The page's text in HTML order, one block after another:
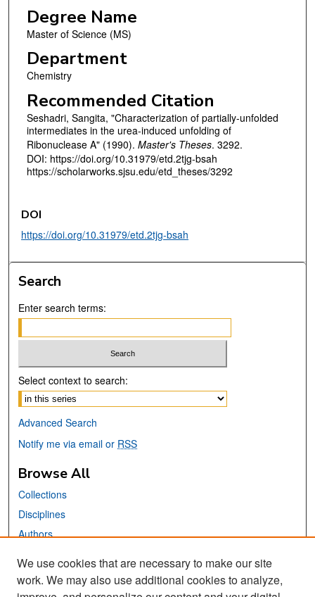
Degree Name
Master of Science (MS)
Department
Chemistry
Recommended Citation
Seshadri, Sangita, "Characterization of partially-unfolded
intermediates in the urea-induced unfolding of
Ribonuclease A" (1990). Master's Theses. 3292.
DOI: https://doi.org/10.31979/etd.2tjg-bsah
https://scholarworks.sjsu.edu/etd_theses/3292
DOI
https://doi.org/10.31979/etd.2tjg-bsah
Search
Enter search terms:
Select context to search:
Advanced Search
Notify me via email or RSS
Browse All
Collections
Disciplines
Authors
Links
San José State University
We use cookies that are necessary to make our site
work. We may also use additional cookies to analyze,